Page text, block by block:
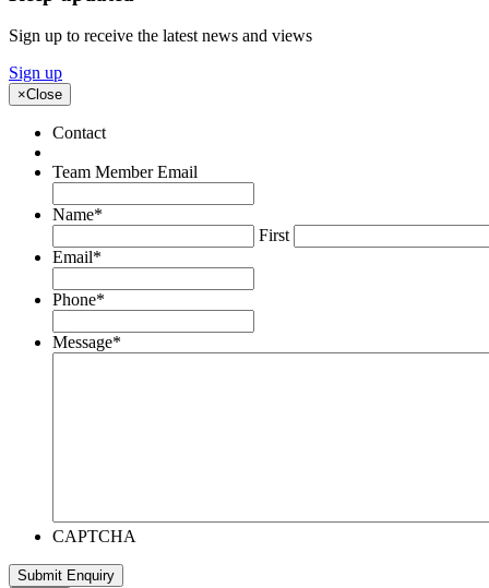
Sign up to receive the latest news and views
Sign up
×Close
Contact
Team Member Email
Name*
First
Email*
Phone*
Message*
CAPTCHA